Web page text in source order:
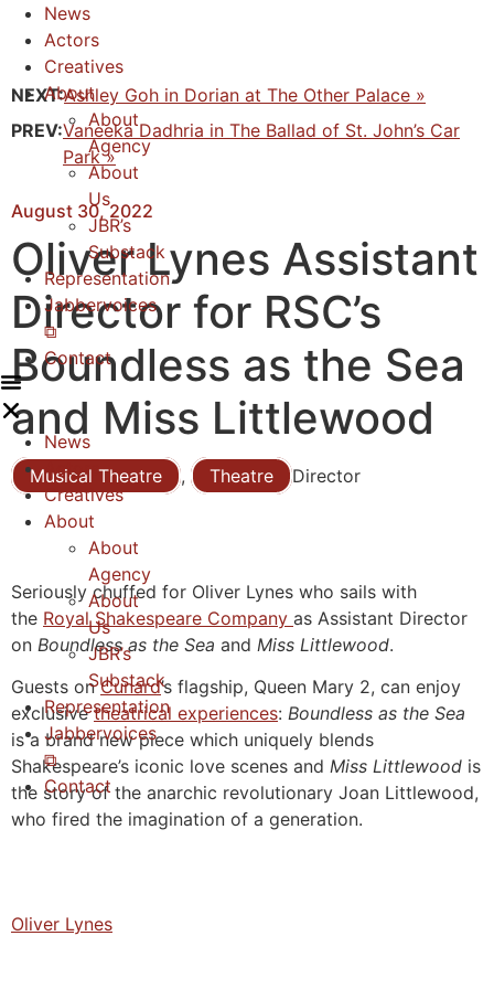
News
Actors
Creatives
About
About
Agency
About
Us
JBR’s
Substack
Representation
Jabbervoices
⧉
Contact
News
Actors
Creatives
About
About
Agency
About
Us
JBR’s
Substack
Representation
Jabbervoices
⧉
Contact
NEXT:Ashley Goh in Dorian at The Other Palace »
PREV:Vaneeka Dadhria in The Ballad of St. John’s Car
Park »
August 30, 2022
Oliver Lynes Assistant
Director for RSC’s
Boundless as the Sea
and Miss Littlewood
Musical Theatre , Theatre Director
Seriously chuffed for Oliver Lynes who sails with
the Royal Shakespeare Company as Assistant Director
on Boundless as the Sea and Miss Littlewood.
Guests onCunard’s flagship, Queen Mary 2, can enjoy
exclusivetheatrical experiences: Boundless as the Sea
is a brand new piece which uniquely blends
Shakespeare’s iconic love scenes and Miss Littlewood is
the story of the anarchic revolutionary Joan Littlewood,
who fired the imagination of a generation.
Oliver Lynes